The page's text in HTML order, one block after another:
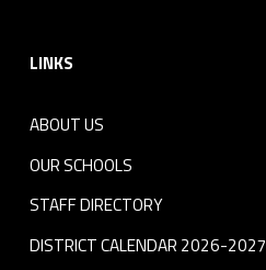
LINKS
ABOUT US
OUR SCHOOLS
STAFF DIRECTORY
DISTRICT CALENDAR 2026-2027